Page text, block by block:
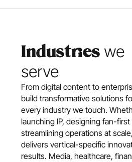
Industries we
serve
From digital content to
build transformative solutions
every industry we touch.
launching IP, designing fan-
streamlining operations at
delivers vertical-specific
results. Media, healthcare,